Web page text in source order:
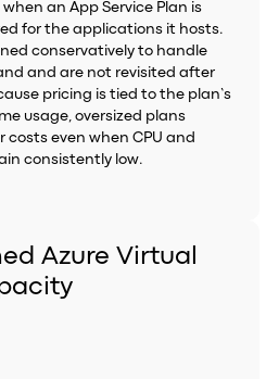
an App Service Plan is
for the applications it hosts.
conservatively to handle
and are not revisited after
pricing is tied to the plan’s
usage, oversized plans
even when CPU and
consistently low.
Azure Virtual